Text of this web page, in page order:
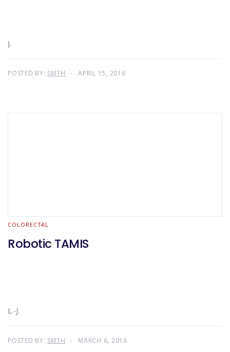
J.
POSTED BY: SMTH APRIL 15, 2016
COLORECTAL
Robotic TAMIS
L.-J.
POSTED BY: SMTH MARCH 6, 2016